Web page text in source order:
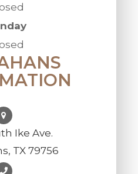
Ike Ave.
TX 79756